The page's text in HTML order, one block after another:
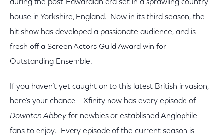
during the post-Edwardian era set in a sprawling country
house in Yorkshire, England. Now in its third season, the
hit show has developed a passionate audience, and is
fresh off a Screen Actors Guild Award win for
Outstanding Ensemble.
If you haven’t yet caught on to this latest British invasion,
here’s your chance – Xfinity now has every episode of
Downton Abbey for newbies or established Anglophile
fans to enjoy. Every episode of the current season is